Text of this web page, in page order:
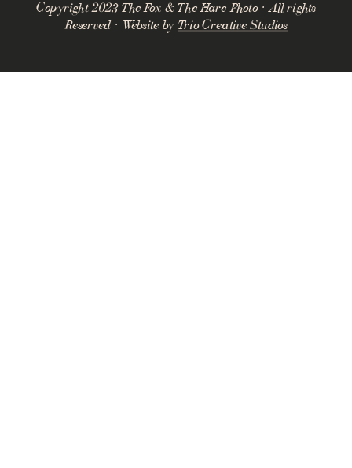
Copyright 2023 The Fox & The Hare Photo · All rights
Reserved · Website by Trio Creative Studios